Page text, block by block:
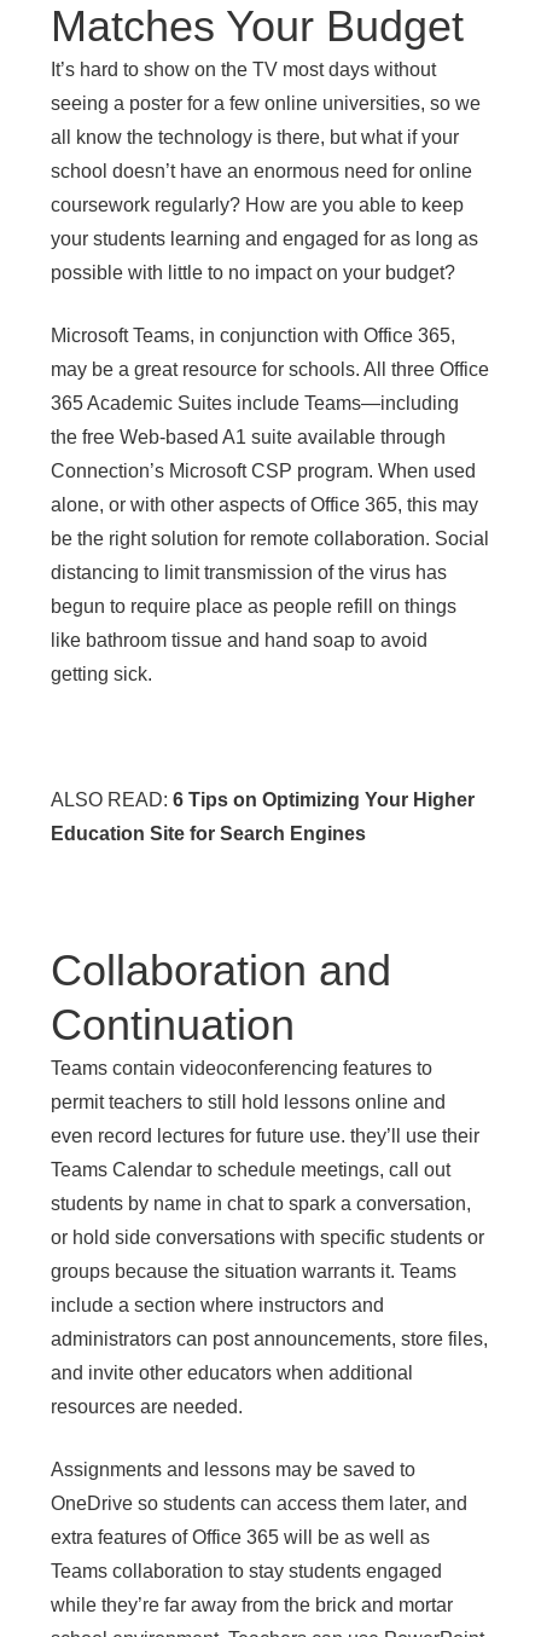
Matches Your Budget
It’s hard to show on the TV most days without
seeing a poster for a few online universities, so we
all know the technology is there, but what if your
school doesn’t have an enormous need for online
coursework regularly? How are you able to keep
your students learning and engaged for as long as
possible with little to no impact on your budget?
Microsoft Teams, in conjunction with Office 365,
may be a great resource for schools. All three Office
365 Academic Suites include Teams—including
the free Web-based A1 suite available through
Connection’s Microsoft CSP program. When used
alone, or with other aspects of Office 365, this may
be the right solution for remote collaboration. Social
distancing to limit transmission of the virus has
begun to require place as people refill on things
like bathroom tissue and hand soap to avoid
getting sick.
ALSO READ:6 Tips on Optimizing Your Higher
Education Site for Search Engines
Collaboration and
Continuation
Teams contain videoconferencing features to
permit teachers to still hold lessons online and
even record lectures for future use. they’ll use their
Teams Calendar to schedule meetings, call out
students by name in chat to spark a conversation,
or hold side conversations with specific students or
groups because the situation warrants it. Teams
include a section where instructors and
administrators can post announcements, store files,
and invite other educators when additional
resources are needed.
Assignments and lessons may be saved to
OneDrive so students can access them later, and
extra features of Office 365 will be as well as
Teams collaboration to stay students engaged
while they’re far away from the brick and mortar